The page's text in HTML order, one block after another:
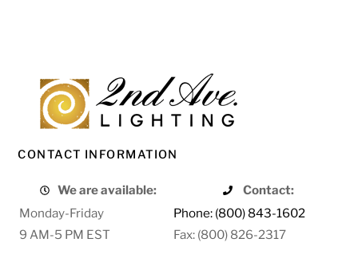
CONTACT INFORMATION
We are available:
Contact:
Monday-Friday
Phone: (800) 843-1602
9 AM-5 PM EST
Fax: (800) 826-2317